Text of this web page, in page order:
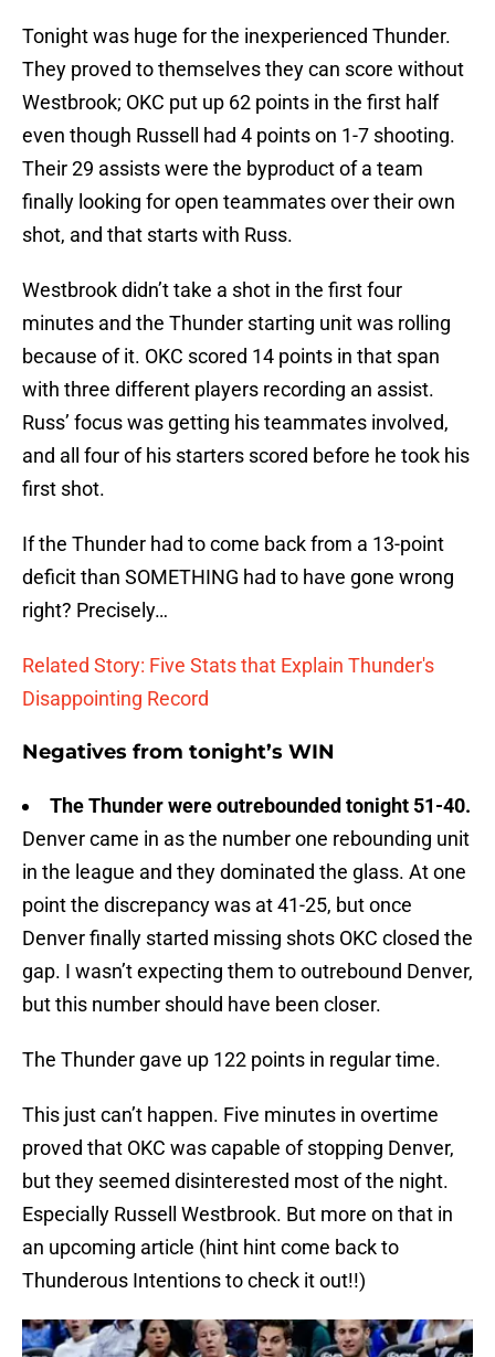
Tonight was huge for the inexperienced Thunder.
They proved to themselves they can score without
Westbrook; OKC put up 62 points in the first half
even though Russell had 4 points on 1-7 shooting.
Their 29 assists were the byproduct of a team
finally looking for open teammates over their own
shot, and that starts with Russ.
Westbrook didn’t take a shot in the first four
minutes and the Thunder starting unit was rolling
because of it. OKC scored 14 points in that span
with three different players recording an assist.
Russ’ focus was getting his teammates involved,
and all four of his starters scored before he took his
first shot.
If the Thunder had to come back from a 13-point
deficit than SOMETHING had to have gone wrong
right? Precisely…
Related Story: Five Stats that Explain Thunder's
Disappointing Record
Negatives from tonight’s WIN
The Thunder were outrebounded tonight 51-40.
Denver came in as the number one rebounding unit
in the league and they dominated the glass. At one
point the discrepancy was at 41-25, but once
Denver finally started missing shots OKC closed the
gap. I wasn’t expecting them to outrebound Denver,
but this number should have been closer.
The Thunder gave up 122 points in regular time.
This just can’t happen. Five minutes in overtime
proved that OKC was capable of stopping Denver,
but they seemed disinterested most of the night.
Especially Russell Westbrook. But more on that in
an upcoming article (hint hint come back to
Thunderous Intentions to check it out!!)